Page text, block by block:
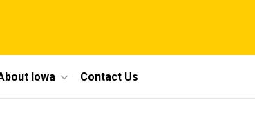
Iowa Contact Us